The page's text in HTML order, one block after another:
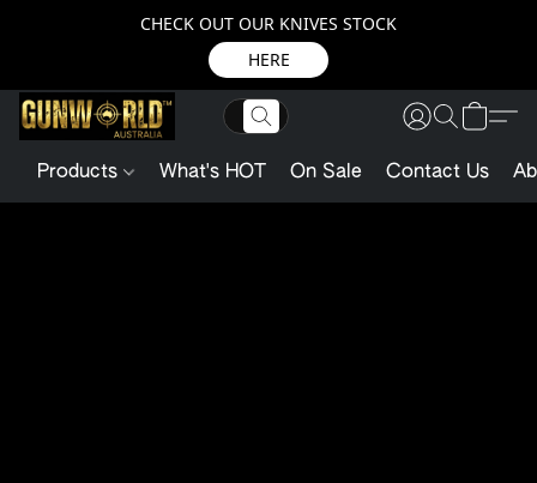
CHECK OUT OUR KNIVES STOCK
HERE
Products What's HOT On Sale Contact Us